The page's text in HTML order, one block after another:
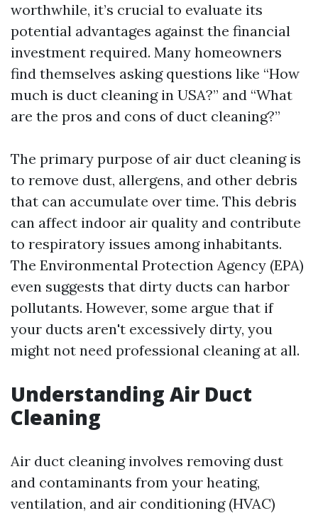
worthwhile, it’s crucial to evaluate its
potential advantages against the financial
investment required. Many homeowners
find themselves asking questions like “How
much is duct cleaning in USA?” and “What
are the pros and cons of duct cleaning?”
The primary purpose of air duct cleaning is
to remove dust, allergens, and other debris
that can accumulate over time. This debris
can affect indoor air quality and contribute
to respiratory issues among inhabitants.
The Environmental Protection Agency (EPA)
even suggests that dirty ducts can harbor
pollutants. However, some argue that if
your ducts aren't excessively dirty, you
might not need professional cleaning at all.
Understanding Air Duct
Cleaning
Air duct cleaning involves removing dust
and contaminants from your heating,
ventilation, and air conditioning (HVAC)